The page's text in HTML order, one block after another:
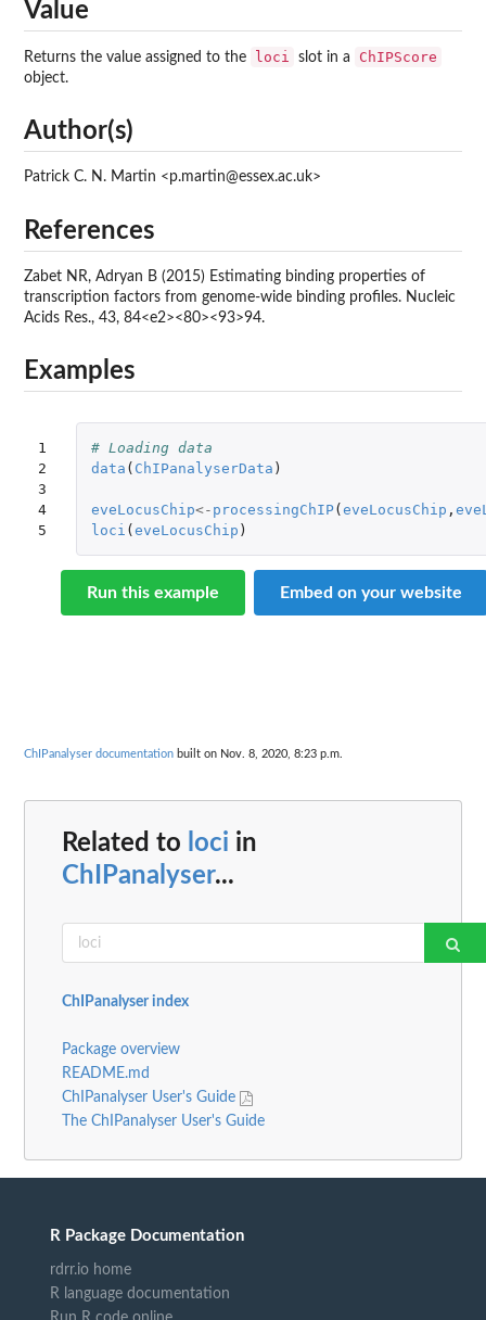
Value
Returns the value assigned to the loci slot in a ChIPScore
object.
Author(s)
Patrick C. N. Martin <p.martin@essex.ac.uk>
References
Zabet NR, Adryan B (2015) Estimating binding properties of
transcription factors from genome-wide binding profiles. Nucleic
Acids Res., 43, 84<e2><80><93>94.
Examples
1
2
3
4
5
# Loading data
data ( ChIPanalyserData )
eveLocusChip<- processingChIP( eveLocusChip ,
loci ( eveLocusChip )
Run this example Embed on your website
ChIPanalyser documentation built on Nov. 8, 2020, 8:23 p.m.
Related to loci in
ChIPanalyser...
ChIPanalyser index
Package overview
README.md
ChIPanalyser User's Guide
The ChIPanalyser User's Guide
R Package Documentation
rdrr.io home
R language documentation